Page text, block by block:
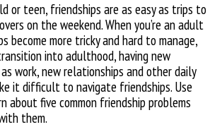
or teen, friendships are as easy as trips to
on the weekend. When you’re an adult
become more tricky and hard to manage,
into adulthood, having new
as work, new relationships and other daily
it difficult to navigate friendships. Use
about five common friendship problems
them.